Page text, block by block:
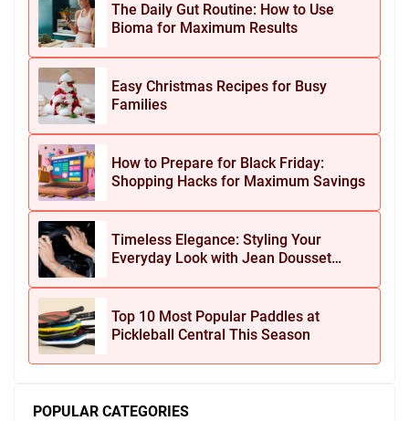
The Daily Gut Routine: How to Use
Bioma for Maximum Results
Easy Christmas Recipes for Busy
Families
How to Prepare for Black Friday:
Shopping Hacks for Maximum Savings
Timeless Elegance: Styling Your
Everyday Look with Jean Dousset
Top 10 Most Popular Paddles at
Pickleball Central This Season
POPULAR CATEGORIES